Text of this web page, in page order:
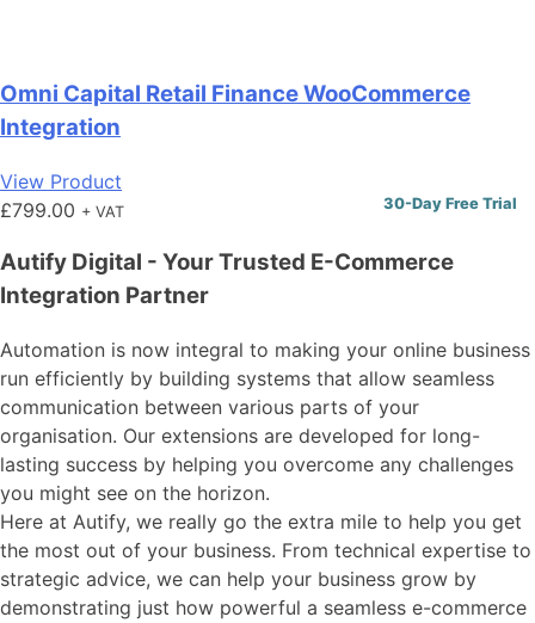
Omni Capital Retail Finance WooCommerce
Integration
View Product
£799.00 + VAT 30-Day Free Trial
Autify Digital - Your Trusted E-Commerce
Integration Partner
Automation is now integral to making your online business
run efficiently by building systems that allow seamless
communication between various parts of your
organisation. Our extensions are developed for long-
lasting success by helping you overcome any challenges
you might see on the horizon.
Here at Autify, we really go the extra mile to help you get
the most out of your business. From technical expertise to
strategic advice, we can help your business grow by
demonstrating just how powerful a seamless e-commerce